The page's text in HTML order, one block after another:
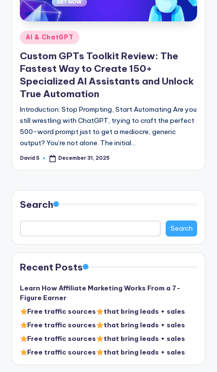
e
Posted
in
AI & ChatGPT
Custom GPTs Toolkit Review: The
Fastest Way to Create 150+
Specialized AI Assistants and Unlock
True Automation
Introduction: Stop Prompting, Start Automating Are you
still wrestling with ChatGPT, trying to craft the perfect
500-word prompt just to get a mediocre, generic
output? You’re not alone. The initial…
Posted
David S December 31, 2025
Search
Search
Recent Posts
Learn How Affiliate Marketing Works From a 7-
Figure Earner
Free traffic sources
that bring leads + sales
Free traffic sources
that bring leads + sales
Free traffic sources
that bring leads + sales
Free traffic sources
that bring leads + sales